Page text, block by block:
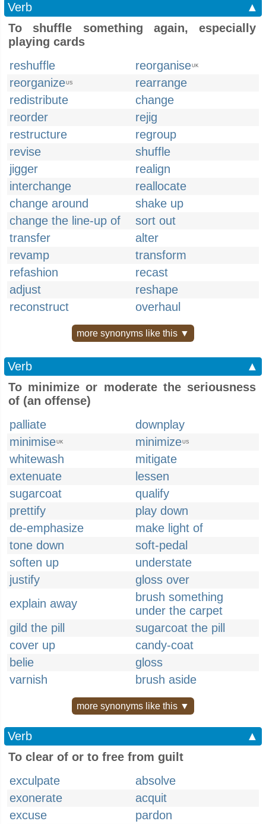
Verb
▲
To shuffle something again, especially
playing cards
reshuffle
reorganiseUK
reorganizeUS
rearrange
redistribute
change
reorder
rejig
restructure
regroup
revise
shuffle
jigger
realign
interchange
reallocate
change around
shake up
change the line-up of
sort out
transfer
alter
revamp
transform
refashion
recast
adjust
reshape
reconstruct
overhaul
more synonyms like this ▼
Verb
▲
To minimize or moderate the seriousness
of (an offense)
palliate
downplay
minimiseUK minimizeUS
whitewash
mitigate
extenuate
lessen
sugarcoat
qualify
prettify
play down
de-emphasize
make light of
tone down
soft-pedal
soften up
understate
justify
gloss over
explain away
brush something
under the carpet
gild the pill
sugarcoat the pill
cover up
candy-coat
belie
gloss
varnish
brush aside
more synonyms like this ▼
Verb
▲
To clear of or to free from guilt
exculpate
absolve
exonerate
acquit
excuse
pardon